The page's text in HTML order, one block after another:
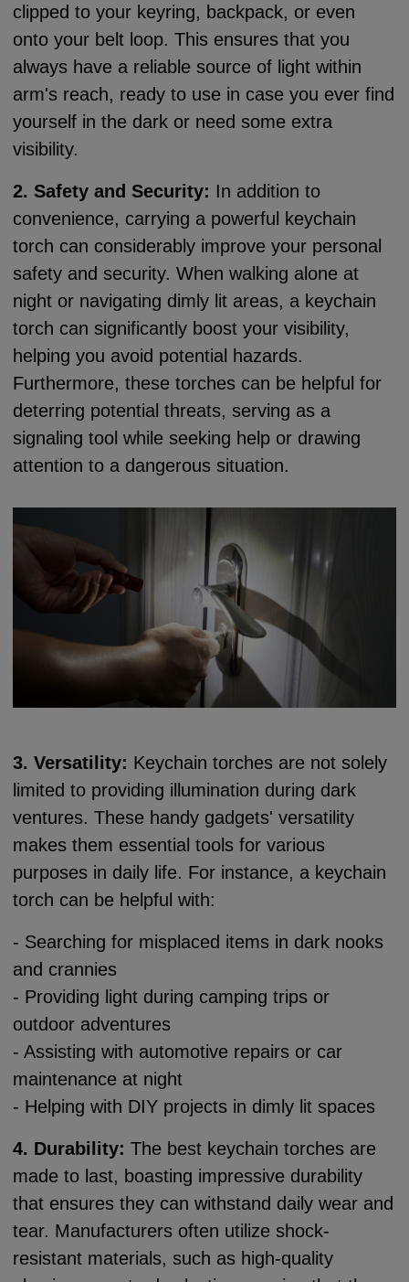
clipped to your keyring, backpack, or even
onto your belt loop. This ensures that you
always have a reliable source of light within
arm's reach, ready to use in case you ever find
yourself in the dark or need some extra
visibility.
2. Safety and Security: In addition to
convenience, carrying a powerful keychain
torch can considerably improve your personal
safety and security. When walking alone at
night or navigating dimly lit areas, a keychain
torch can significantly boost your visibility,
helping you avoid potential hazards.
Furthermore, these torches can be helpful for
deterring potential threats, serving as a
signaling tool while seeking help or drawing
attention to a dangerous situation.
3. Versatility: Keychain torches are not solely
limited to providing illumination during dark
ventures. These handy gadgets' versatility
makes them essential tools for various
purposes in daily life. For instance, a keychain
torch can be helpful with:
- Searching for misplaced items in dark nooks
and crannies
- Providing light during camping trips or
outdoor adventures
- Assisting with automotive repairs or car
maintenance at night
- Helping with DIY projects in dimly lit spaces
4. Durability: The best keychain torches are
made to last, boasting impressive durability
that ensures they can withstand daily wear and
tear. Manufacturers often utilize shock-
resistant materials, such as high-quality